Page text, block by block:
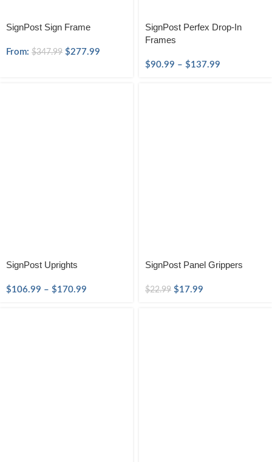
SignPost Sign Frame
From: $347.99 $277.99
SignPost Perfex Drop-In
Frames
$90.99 – $137.99
SignPost Uprights
$106.99 – $170.99
SignPost Panel Grippers
$22.99 $17.99